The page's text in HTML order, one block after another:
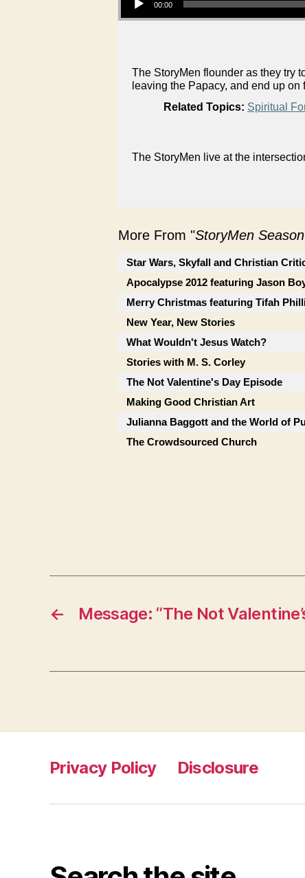
00:00
The StoryMen flounder as they try
leaving the Papacy, and end up on
Related Topics: Spiritual
The StoryMen live at the
More From "StoryMen
Star Wars, Skyfall and Christian
Apocalypse 2012 featuring Jason
Merry Christmas featuring Tifah
New Year, New Stories
What Wouldn't Jesus Watch?
Stories with M. S. Corley
The Not Valentine's Day Episode
Making Good Christian Art
Julianna Baggott and the World of
The Crowdsourced Church
← Message: “The Not
Privacy Policy Disclosure